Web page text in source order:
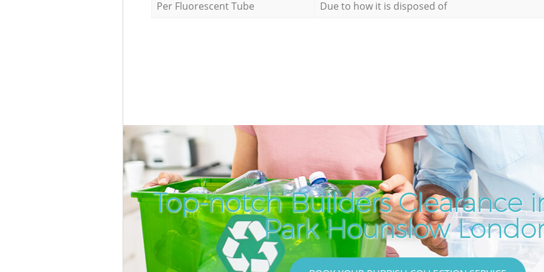
Per Fluorescent Tube
Due to how it is disposed of
Top-notch Builders Clearance
Park Hounslow